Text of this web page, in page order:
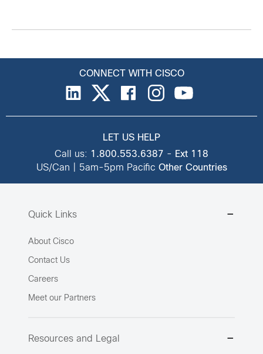
CONNECT WITH CISCO
LET US HELP
Call us: 1.800.553.6387 - Ext 118
US/Can | 5am-5pm Pacific Other Countries